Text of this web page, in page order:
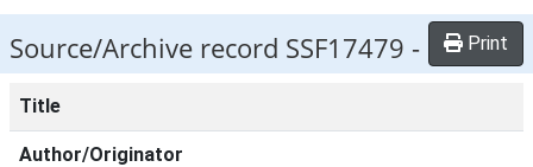
Source/Archive record SSF17479 - Print
Title
Author/Originator